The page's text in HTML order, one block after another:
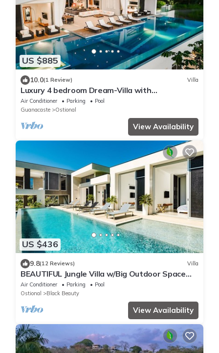
US $885
10.0(1 Review) Villa
Luxury 4 bedroom Dream-Villa with
breathtaking views to the jungle and ocean
Air Conditioner Parking
Pool
Guanacaste
Ostional
View Availability
US $436
9.8(12 Reviews) Villa
BEAUTIFUL Jungle Villa w/Big Outdoor Space
HUGE Pool & Experience Manager
Air Conditioner Parking
Pool
Ostional
Black Beauty
View Availability